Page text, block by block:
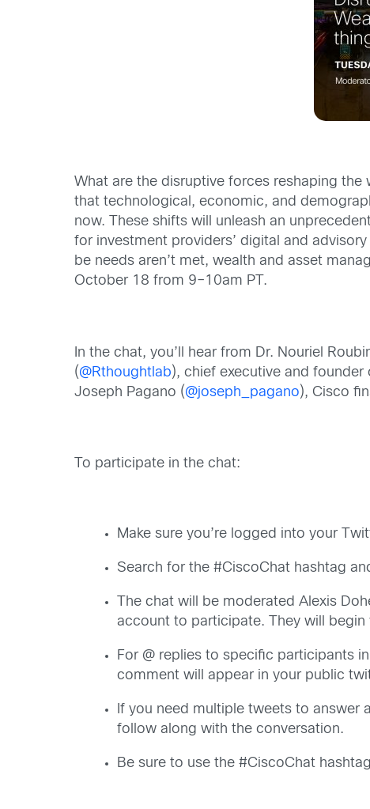
What are the disruptive forces reshaping
that technological, economic, and
now. These shifts will unleash an
for investment providers’ digital and
be needs aren’t met, wealth and asset
October 18 from 9–10am PT.
In the chat, you’ll hear from Dr. Nouriel
(@Rthoughtlab), chief executive and
Joseph Pagano (@joseph_pagano), Cisco
To participate in the chat:
Make sure you’re logged into your
Search for the #CiscoChat hashtag
The chat will be moderated Alexis
account to participate. They will
For @ replies to specific participants
comment will appear in your public
If you need multiple tweets to answer
follow along with the conversation.
Be sure to use the #CiscoChat